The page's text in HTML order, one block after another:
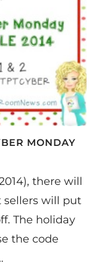
MONDAY
there will
sellers will put
The holiday
the code